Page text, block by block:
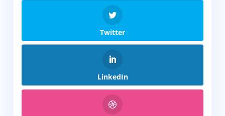
Twitter
LinkedIn